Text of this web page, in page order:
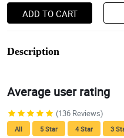
ADD TO CART
Description
Average user rating
(136 Reviews)
All 5 Star 4 Star 3